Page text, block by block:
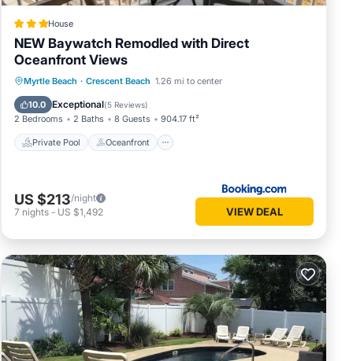
House
NEW Baywatch Remodled with Direct
Oceanfront Views
Myrtle Beach · Crescent Beach 1.26 mi to center
10.0 Exceptional(5 Reviews)
2 Bedrooms 2 Baths 8 Guests 904.17 ft²
Private Pool Oceanfront
Private Pool Oceanfront
Hot Tub
Parking
US $213/night
7 nights - US $1,492 VIEW DEAL